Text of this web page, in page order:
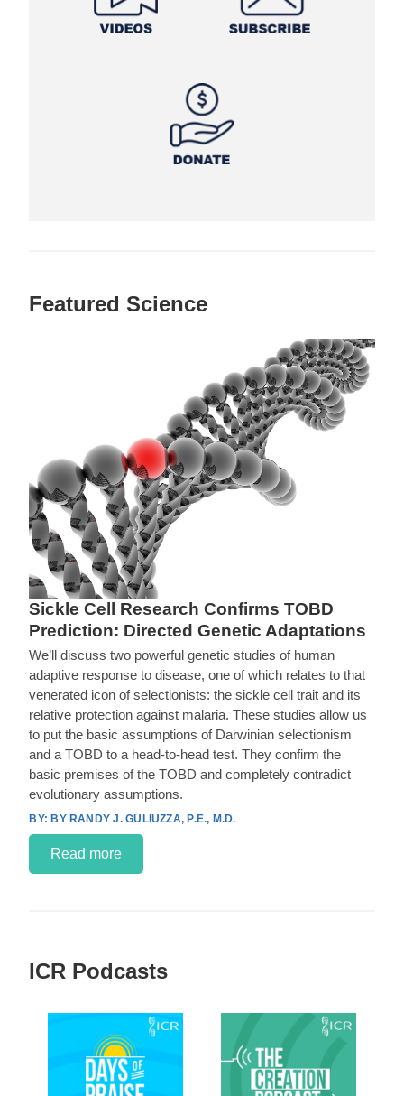
Featured Science
Sickle Cell Research Confirms TOBD
Prediction: Directed Genetic Adaptations
We’ll discuss two powerful genetic studies of human
adaptive response to disease, one of which relates to that
venerated icon of selectionists: the sickle cell trait and its
relative protection against malaria. These studies allow us
to put the basic assumptions of Darwinian selectionism
and a TOBD to a head-to-head test. They confirm the
basic premises of the TOBD and completely contradict
evolutionary assumptions.
BY RANDY J. GULIUZZA, P.E., M.D.
Read more
ICR Podcasts